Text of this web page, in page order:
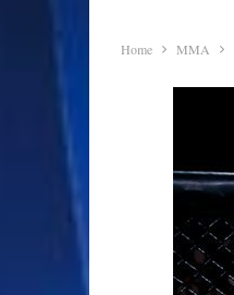
Home MMA